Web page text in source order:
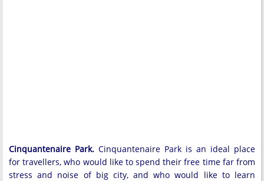
Cinquantenaire Park. Cinquantenaire Park is an ideal place
for travellers, who would like to spend their free time far from
stress and noise of big city, and who would like to learn